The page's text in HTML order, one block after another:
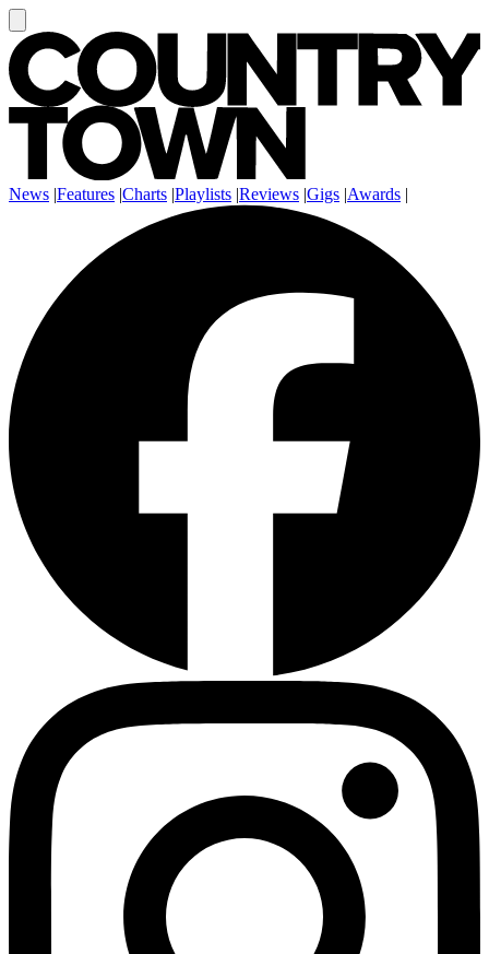
News |Features |Charts |Playlists |Reviews |Gigs |Awards |